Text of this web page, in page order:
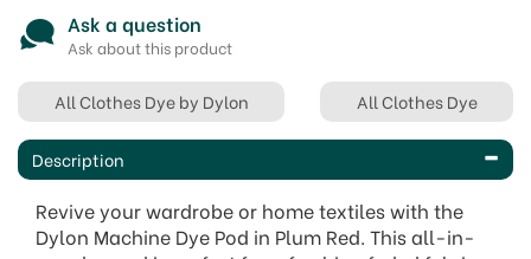
Ask a question
Ask about this product
All Clothes Dye by Dylon All Clothes Dye
Description
Revive your wardrobe or home textiles with the
Dylon Machine Dye Pod in Plum Red. This all-in-